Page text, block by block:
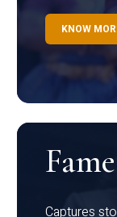
KNOW
Captures